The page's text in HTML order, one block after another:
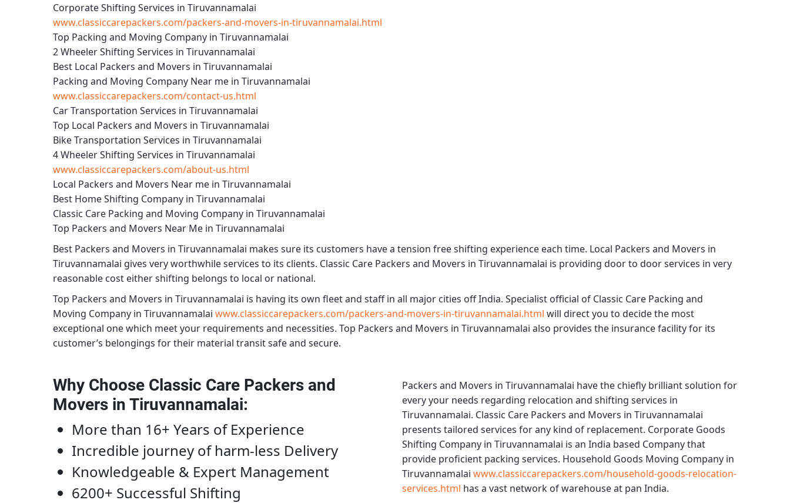
Corporate Shifting Services in Tiruvannamalai
www.classiccarepackers.com/packers-and-movers-in-tiruvannamalai.html
Top Packing and Moving Company in Tiruvannamalai
2 Wheeler Shifting Services in Tiruvannamalai
Best Local Packers and Movers in Tiruvannamalai
Packing and Moving Company Near me in Tiruvannamalai
www.classiccarepackers.com/contact-us.html
Car Transportation Services in Tiruvannamalai
Top Local Packers and Movers in Tiruvannamalai
Bike Transportation Services in Tiruvannamalai
4 Wheeler Shifting Services in Tiruvannamalai
www.classiccarepackers.com/about-us.html
Local Packers and Movers Near me in Tiruvannamalai
Best Home Shifting Company in Tiruvannamalai
Classic Care Packing and Moving Company in Tiruvannamalai
Top Packers and Movers Near Me in Tiruvannamalai
Best Packers and Movers in Tiruvannamalai makes sure its customers have a tension free shifting experience each time. Local Packers and Movers in
Tiruvannamalai gives very worthwhile services to its clients. Classic Care Packers and Movers in Tiruvannamalai is providing door to door services in very
reasonable cost either shifting belongs to local or national.
Top Packers and Movers in Tiruvannamalai is having its own fleet and staff in all major cities off India. Specialist official of Classic Care Packing and
Moving Company in Tiruvannamalai www.classiccarepackers.com/packers-and-movers-in-tiruvannamalai.html will direct you to decide the most
exceptional one which meet your requirements and necessities. Top Packers and Movers in Tiruvannamalai also provides the insurance facility for its
customer’s belongings for their material transit safe and secure.
Why Choose Classic Care Packers and
Movers in Tiruvannamalai:
More than 16+ Years of Experience
Incredible journey of harm-less Delivery
Knowledgeable & Expert Management
6200+ Successful Shifting
Packers and Movers in Tiruvannamalai have the chiefly brilliant solution for
every your needs regarding relocation and shifting services in
Tiruvannamalai. Classic Care Packers and Movers in Tiruvannamalai
presents tailored services for any kind of replacement. Corporate Goods
Shifting Company in Tiruvannamalai is an India based Company that
provide proficient packing services. Household Goods Moving Company in
Tiruvannamalai www.classiccarepackers.com/household-goods-relocation-
services.html has a vast network of warehouse at pan India.